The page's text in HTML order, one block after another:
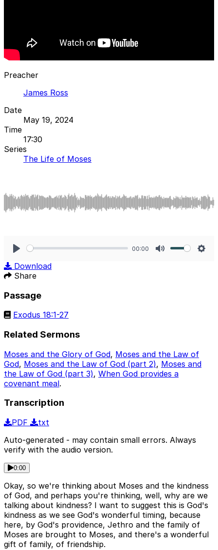
Preacher
James Ross
Date
May 19, 2024
Time
17:30
Series
The Life of Moses
00:00
Download
Share
Passage
Exodus 18:1-27
Related Sermons
Moses and the Glory of God, Moses and the Law of
God, Moses and the Law of God (part 2), Moses and
the Law of God (part 3), When God provides a
covenant meal.
Transcription
PDF
txt
Auto-generated - may contain small errors. Always
verify with the audio version.
0:00
Okay, so we're thinking about Moses and the kindness
of God, and perhaps you're thinking, well, why are we
talking about kindness? I want to suggest this is God's
kindness as we see God's wonderful timing, because
here, by God's providence, Jethro and the family of
Moses are brought to Moses, and there's a wonderful
gift of family, of friendship.